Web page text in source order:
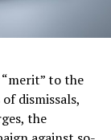
operated as
to the
dismissals,
the